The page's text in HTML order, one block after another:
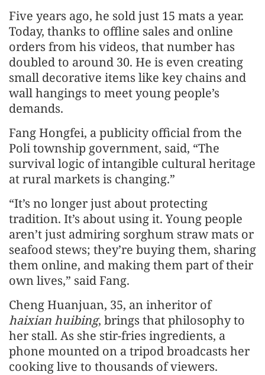
Five years ago, he sold just 15 mats a year.
Today, thanks to offline sales and online
orders from his videos, that number has
doubled to around 30. He is even creating
small decorative items like key chains and
wall hangings to meet young people’s
demands.
Fang Hongfei, a publicity official from the
Poli township government, said, “The
survival logic of intangible cultural heritage
at rural markets is changing.”
“It’s no longer just about protecting
tradition. It’s about using it. Young people
aren’t just admiring sorghum straw mats or
seafood stews; they’re buying them, sharing
them online, and making them part of their
own lives,” said Fang.
Cheng Huanjuan, 35, an inheritor of
haixian huibing, brings that philosophy to
her stall. As she stir-fries ingredients, a
phone mounted on a tripod broadcasts her
cooking live to thousands of viewers.